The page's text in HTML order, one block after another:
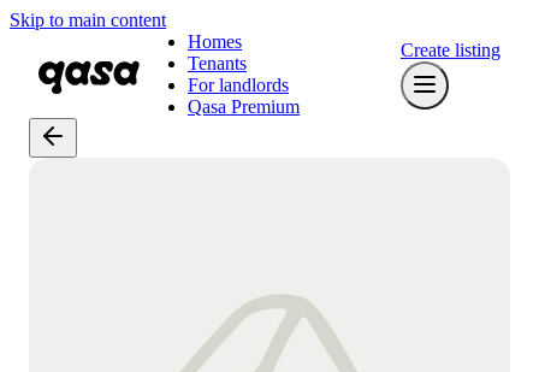
Skip to main content
Homes
Tenants
For landlords
Qasa Premium
Create listing